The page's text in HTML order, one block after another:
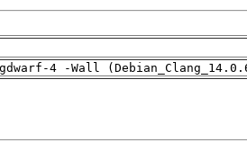
4 -Wall